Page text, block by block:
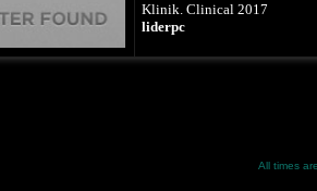
Klinik. Clinical 2017
liderpc
All times